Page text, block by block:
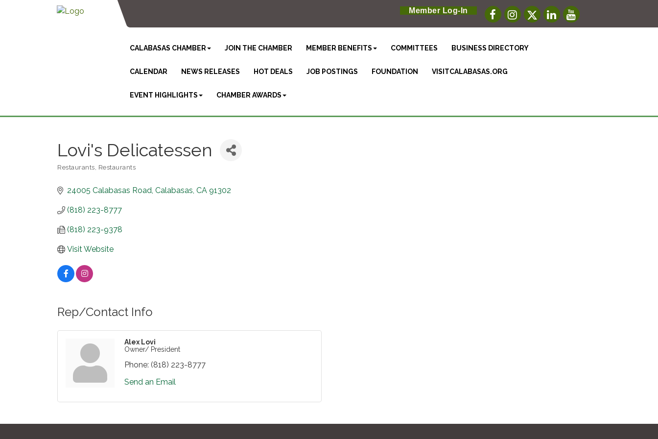
Member Log-In
CALABASAS CHAMBER JOIN THE CHAMBER MEMBER BENEFITS COMMITTEES BUSINESS DIRECTORY
CALENDAR NEWS RELEASES HOT DEALS JOB POSTINGS FOUNDATION VISITCALABASAS.ORG
EVENT HIGHLIGHTS CHAMBER AWARDS
Lovi's Delicatessen
Restaurants Restaurants
24005 Calabasas Road Calabasas CA 91302
(818) 223-8777
(818) 223-9378
Visit Website
Rep/Contact Info
Alex Lovi
Owner/ President
Phone: (818) 223-8777
Send an Email